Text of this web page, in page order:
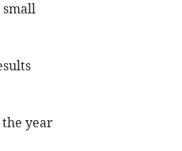
small
year